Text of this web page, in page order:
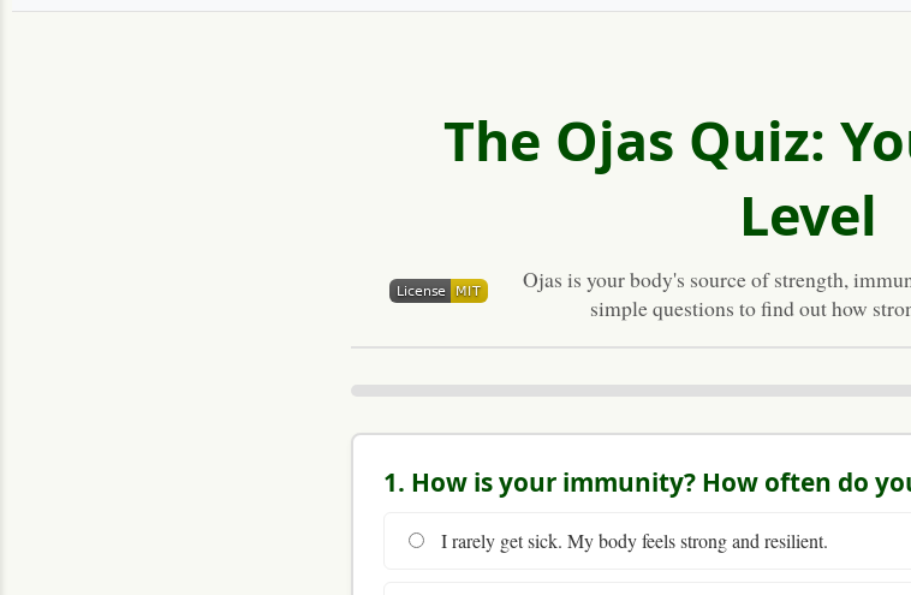
The Ojas Quiz:
Level
Ojas is your body's source of strength,
simple questions to find out how
1. How is your immunity? How often do
I rarely get sick. My body feels strong and resilient.